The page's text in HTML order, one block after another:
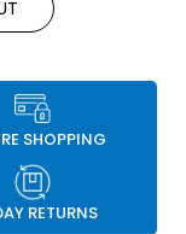
SHOPPING
RETURNS